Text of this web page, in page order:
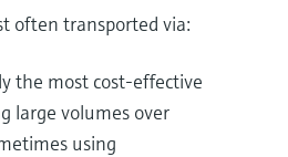
often transported via:
the most cost-effective
large volumes over
using